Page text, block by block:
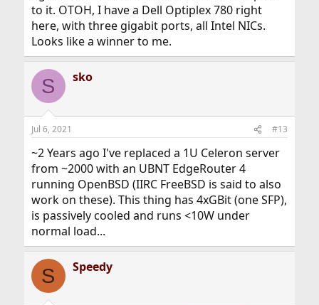
to it. OTOH, I have a Dell Optiplex 780 right
here, with three gigabit ports, all Intel NICs.
Looks like a winner to me.
S sko
Jul 6, 2021 #13
~2 Years ago I've replaced a 1U Celeron server
from ~2000 with an UBNT EdgeRouter 4
running OpenBSD (IIRC FreeBSD is said to also
work on these). This thing has 4xGBit (one SFP),
is passively cooled and runs <10W under
normal load...
S Speedy